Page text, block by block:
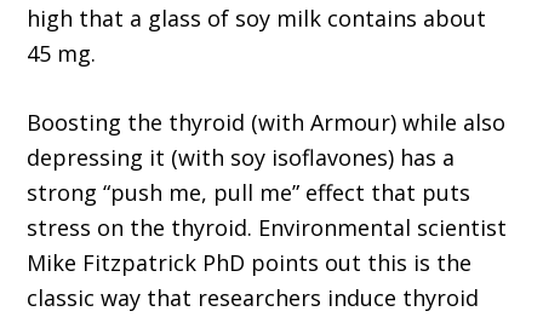
high that a glass of soy milk contains about
45 mg.
Boosting the thyroid (with Armour) while also
depressing it (with soy isoflavones) has a
strong “push me, pull me” effect that puts
stress on the thyroid. Environmental scientist
Mike Fitzpatrick PhD points out this is the
classic way that researchers induce thyroid